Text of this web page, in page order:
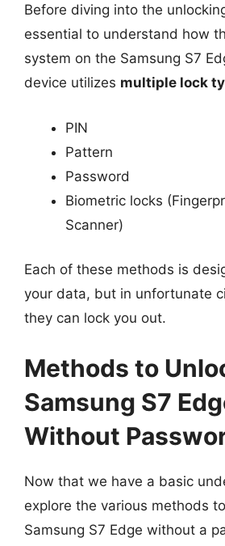
Before diving into the
essential to understand how
system on the Samsung S7
device utilizes multiple lock
PIN
Pattern
Password
Biometric locks
Scanner)
Each of these methods is
your data, but in unfortunate
they can lock you out.
Methods to
Samsung S7
Without
Now that we have a basic
explore the various methods
Samsung S7 Edge without a